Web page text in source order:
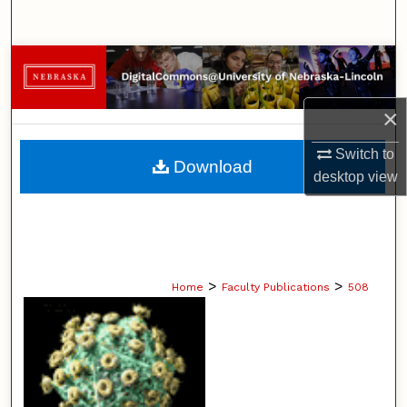
×
Switch to
desktopview
Browse Collections
My Account
About
Digital Commons Network™
Home > Faculty Publications > 508
Download